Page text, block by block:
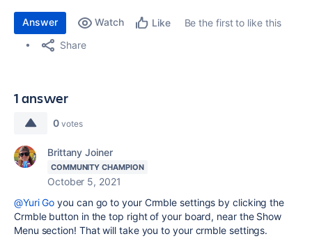
Answer Watch Like
Be the first to like this
Share
1 answer
0 votes
Brittany Joiner
COMMUNITY CHAMPION
October 5, 2021
@Yuri Go you can go to your Crmble settings by clicking the
Crmble button in the top right of your board, near the Show
Menu section! That will take you to your crmble settings.